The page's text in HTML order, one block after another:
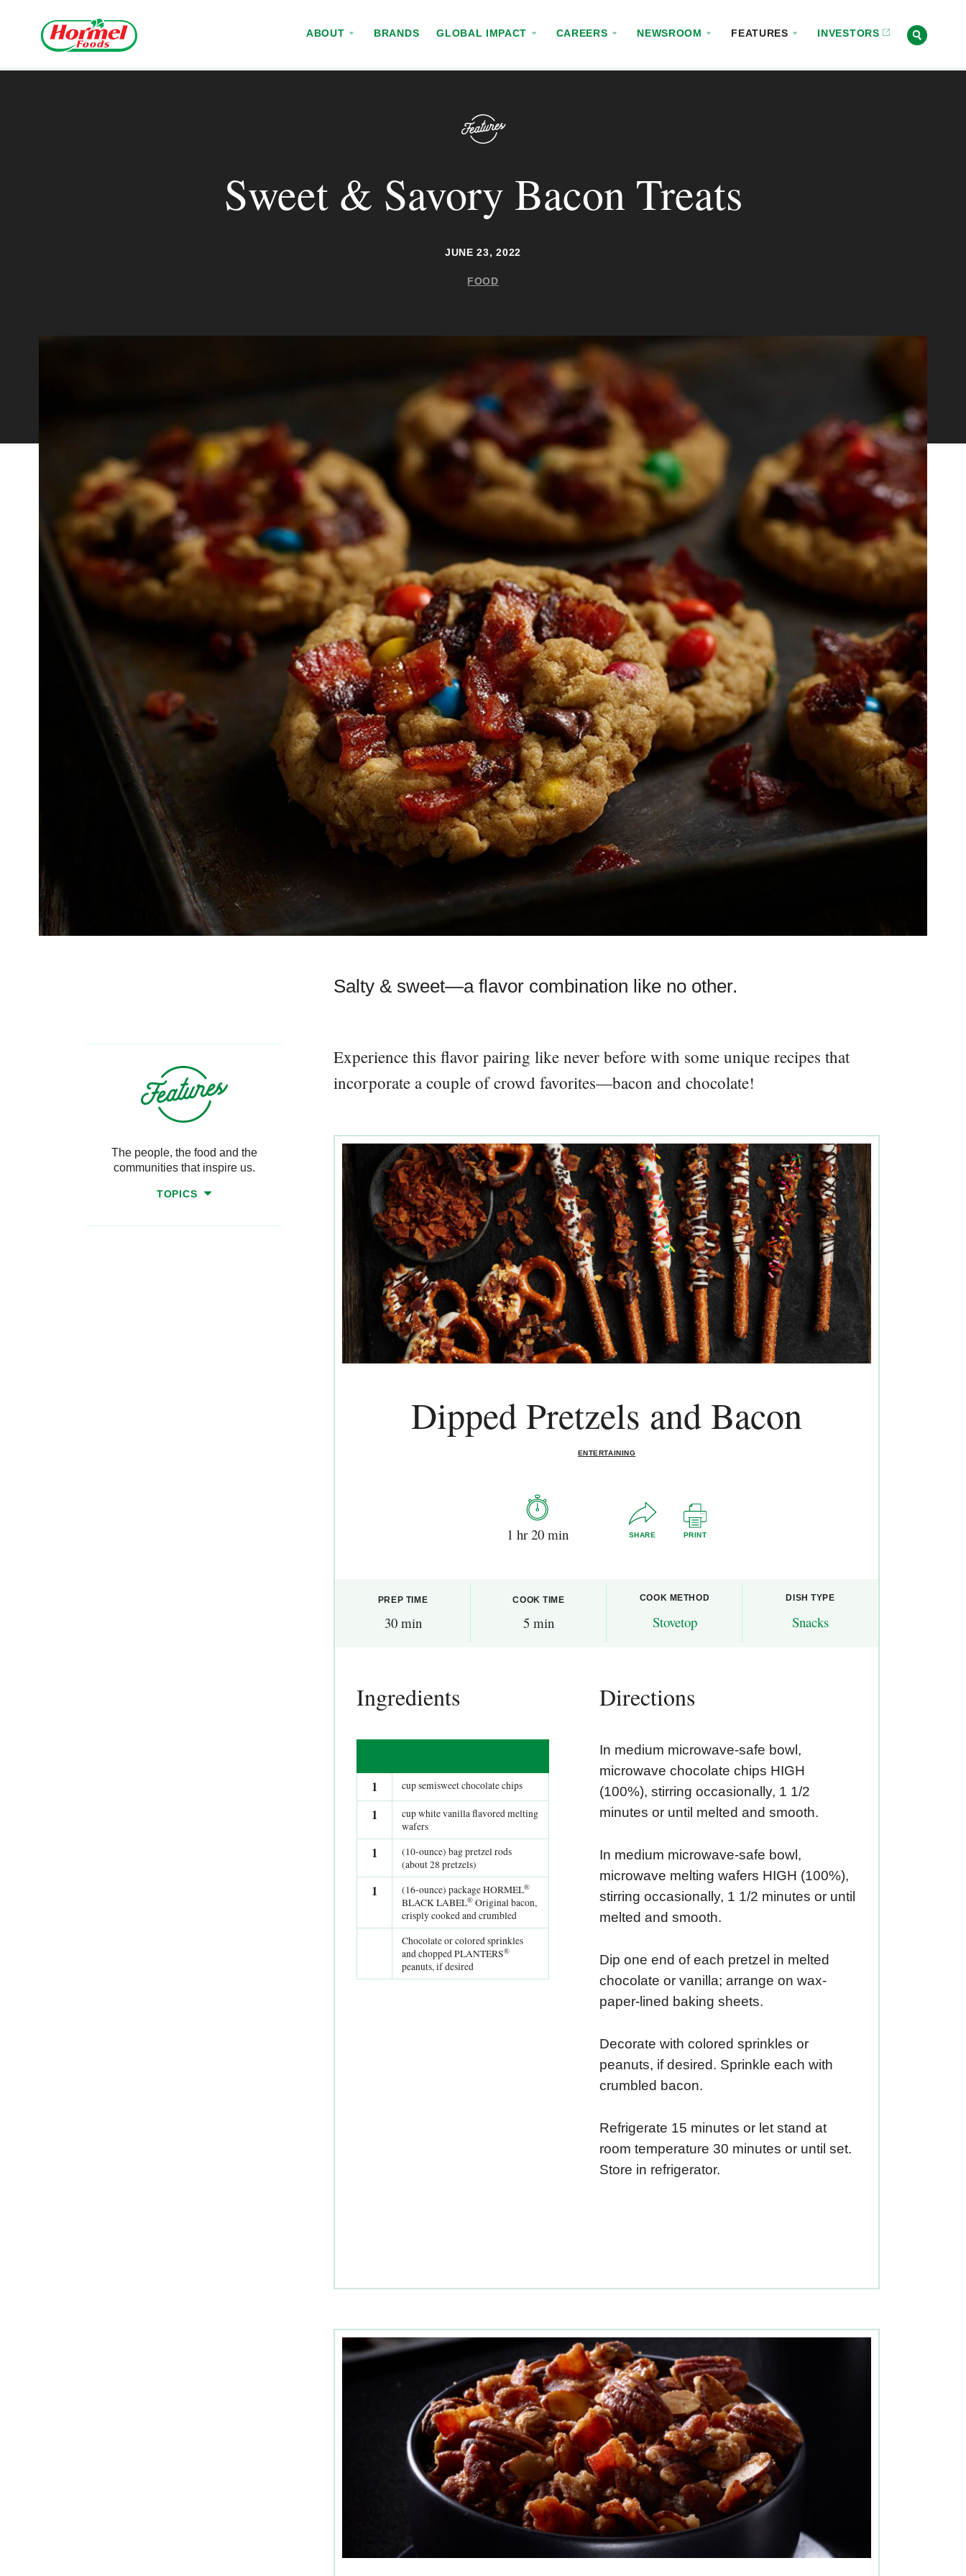
ABOUT BRANDS GLOBAL IMPACT CAREERS NEWSROOM FEATURES INVESTORS
Sweet & Savory Bacon Treats
JUNE 23, 2022
FOOD
Salty & sweet—a flavor combination like no other.
Experience this flavor pairing like never before with some unique recipes that
incorporate a couple of crowd favorites—bacon and chocolate!
Dipped Pretzels and Bacon
ENTERTAINING
1 hr 20 min SHARE PRINT
PREP TIME
30 min
COOK TIME
5 min
COOK METHOD
Stovetop
DISH TYPE
Snacks
Ingredients
1 cup semisweet chocolate chips
1
cup white vanilla flavored melting
wafers
1
(10-ounce) bag pretzel rods
(about 28 pretzels)
1 (16-ounce) package HORMEL®
BLACK LABEL® Original bacon,
crisply cooked and crumbled
Chocolate or colored sprinkles
and chopped PLANTERS®
peanuts, if desired
Directions
In medium microwave-safe bowl,
microwave chocolate chips HIGH
(100%), stirring occasionally, 1 1/2
minutes or until melted and smooth.
In medium microwave-safe bowl,
microwave melting wafers HIGH (100%),
stirring occasionally, 1 1/2 minutes or until
melted and smooth.
Dip one end of each pretzel in melted
chocolate or vanilla; arrange on wax-
paper-lined baking sheets.
Decorate with colored sprinkles or
peanuts, if desired. Sprinkle each with
crumbled bacon.
Refrigerate 15 minutes or let stand at
room temperature 30 minutes or until set.
Store in refrigerator.
The people, the food and the
communities that inspire us.
TOPICS